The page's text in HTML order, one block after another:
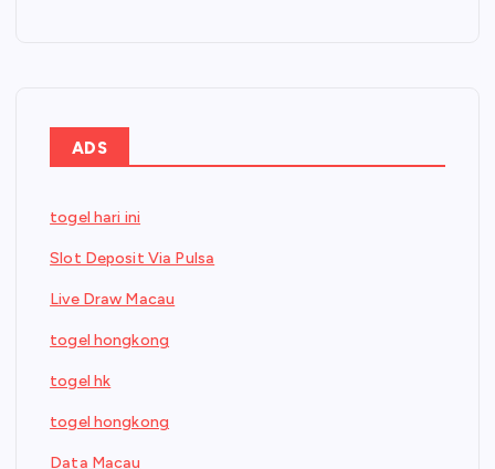
ADS
togel hari ini
Slot Deposit Via Pulsa
Live Draw Macau
togel hongkong
togel hk
togel hongkong
Data Macau